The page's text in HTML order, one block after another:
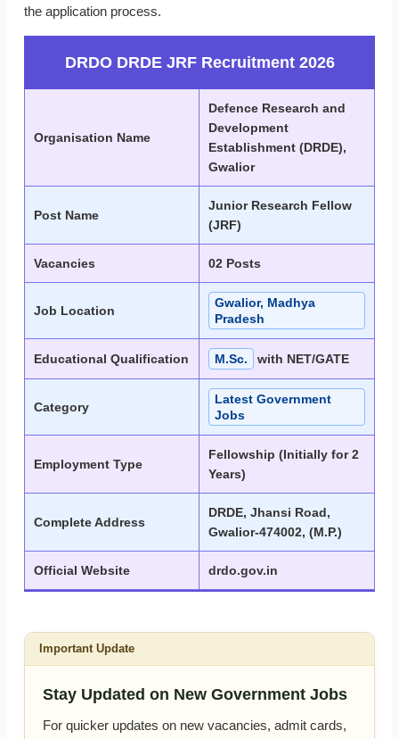
the application process.
DRDO DRDE JRF Recruitment 2026
Organisation Name
Defence Research and
Development
Establishment (DRDE),
Gwalior
Post Name
Junior Research Fellow
(JRF)
Vacancies 02 Posts
Job Location
Gwalior, Madhya
Pradesh
Educational Qualification M.Sc. with NET/GATE
Category
Latest Government
Jobs
Employment Type
Fellowship (Initially for 2
Years)
Complete Address
DRDE, Jhansi Road,
Gwalior-474002, (M.P.)
Official Website drdo.gov.in
Important Update
Stay Updated on New Government Jobs
For quicker updates on new vacancies, admit cards,